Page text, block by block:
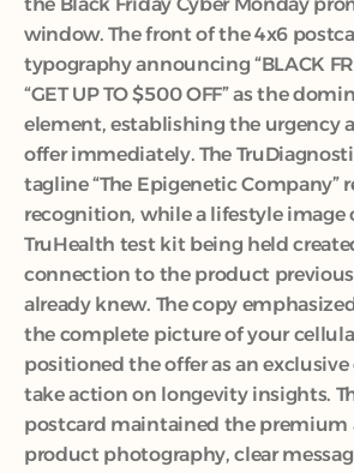
window. The front of the 4x6
typography announcing “BLACK
“GET UP TO $500 OFF” as the
element, establishing the urgency
offer immediately. The
tagline “The Epigenetic Company”
recognition, while a lifestyle image
TruHealth test kit being held
connection to the product
already knew. The copy
the complete picture of your
positioned the offer as an
take action on longevity insights.
postcard maintained the
product photography, clear